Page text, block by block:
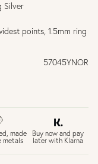
Silver
points, 1.5mm ring
57045YNOR
over £75)
£250)
your mind*
made
metals
Buy now and pay
later with Klarna